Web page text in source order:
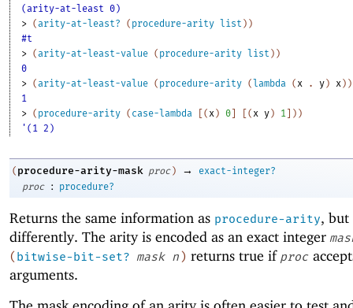
(arity-at-least 0)
> (arity-at-least? ( procedure-arity list ) )
#t
> (arity-at-least-value ( procedure-arity list ) )
0
> (arity-at-least-value ( procedure-arity ( lambda ( x . y ) x ) )
1
> ( procedure-arity ( case-lambda ( x ) 0 ( x y ) 1 ) )
'(1 2)
( procedure-arity-mask proc ) →
exact-integer?
proc
: procedure?
Returns the same information as procedure-arity, but
differently. The arity is encoded as an exact integer
( bitwise-bit-set? mask n ) returns true if proc
arguments.